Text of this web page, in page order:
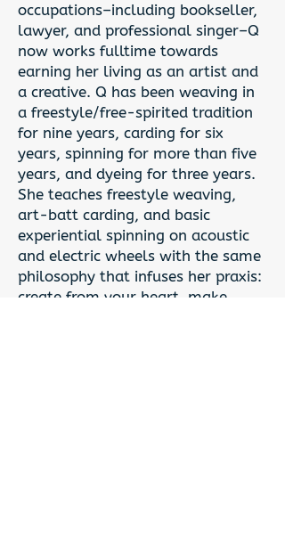
occupations–including bookseller,
lawyer, and professional singer–Q
now works fulltime towards
earning her living as an artist and
a creative. Q has been weaving in
a freestyle/free-spirited tradition
for nine years, carding for six
years, spinning for more than five
years, and dyeing for three years.
She teaches freestyle weaving,
art-batt carding, and basic
experiential spinning on acoustic
and electric wheels with the same
philosophy that infuses her praxis:
create from your heart, make